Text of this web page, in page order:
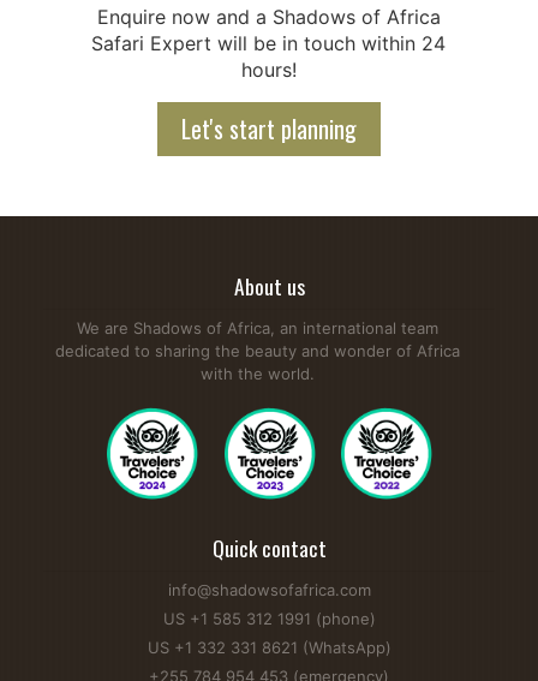
Enquire now and a Shadows of Africa
Safari Expert will be in touch within 24
hours!
Let's start planning
About us
We are Shadows of Africa, an international team
dedicated to sharing the beauty and wonder of Africa
with the world.
Quick contact
info@shadowsofafrica.com
US +1 585 312 1991 (phone)
US +1 332 331 8621 (WhatsApp)
+255 784 954 453 (emergency)